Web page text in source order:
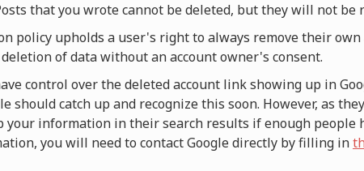
that you wrote cannot be deleted, but they will not be
policy upholds a user's right to always remove their
of data without an account owner's consent.
control over the deleted account link showing up in
should catch up and recognize this soon. However, as
your information in their search results if enough people
you will need to contact Google directly by filling in